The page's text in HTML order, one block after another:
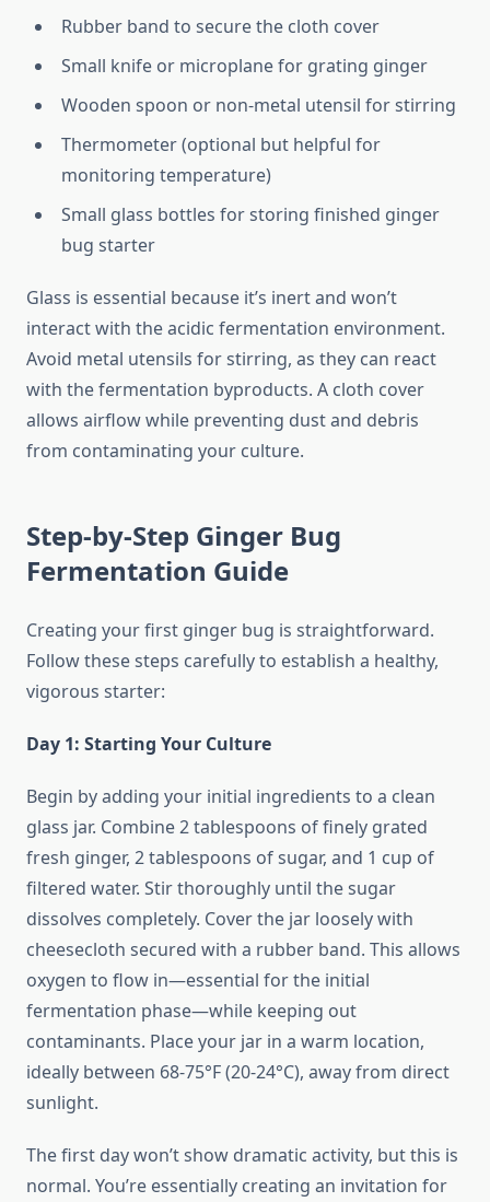
Rubber band to secure the cloth cover
Small knife or microplane for grating ginger
Wooden spoon or non-metal utensil for stirring
Thermometer (optional but helpful for
monitoring temperature)
Small glass bottles for storing finished ginger
bug starter
Glass is essential because it’s inert and won’t
interact with the acidic fermentation environment.
Avoid metal utensils for stirring, as they can react
with the fermentation byproducts. A cloth cover
allows airflow while preventing dust and debris
from contaminating your culture.
Step-by-Step Ginger Bug
Fermentation Guide
Creating your first ginger bug is straightforward.
Follow these steps carefully to establish a healthy,
vigorous starter:
Day 1: Starting Your Culture
Begin by adding your initial ingredients to a clean
glass jar. Combine 2 tablespoons of finely grated
fresh ginger, 2 tablespoons of sugar, and 1 cup of
filtered water. Stir thoroughly until the sugar
dissolves completely. Cover the jar loosely with
cheesecloth secured with a rubber band. This allows
oxygen to flow in—essential for the initial
fermentation phase—while keeping out
contaminants. Place your jar in a warm location,
ideally between 68-75°F (20-24°C), away from direct
sunlight.
The first day won’t show dramatic activity, but this is
normal. You’re essentially creating an invitation for